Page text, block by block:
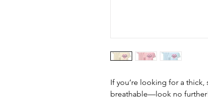
If you’re looking for a thick,
breathable—look no